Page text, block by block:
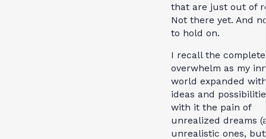
that are just out of
Not there yet. And
to hold on.
I recall the complete
overwhelm as my
world expanded
ideas and
with it the pain of
unrealized dreams
unrealistic ones, but